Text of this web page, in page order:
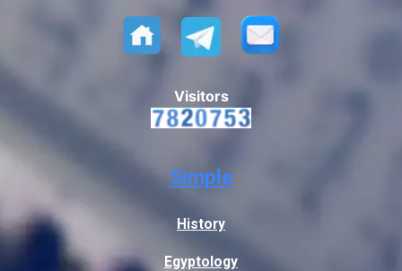
Visitors
Simple
History
Egyptology